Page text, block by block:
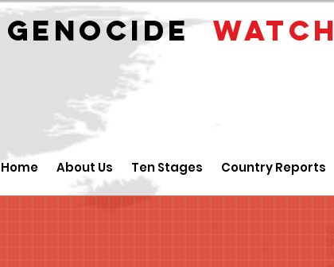
GENOCIDEWATCH
Home About Us Ten Stages Country Reports